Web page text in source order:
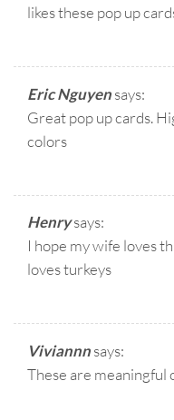
likes these pop up
Eric Nguyensays:
Great pop up cards.
colors
Henrysays:
I hope my wife loves
loves turkeys
Viviannnsays:
These are meaningful